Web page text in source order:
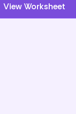
View Worksheet